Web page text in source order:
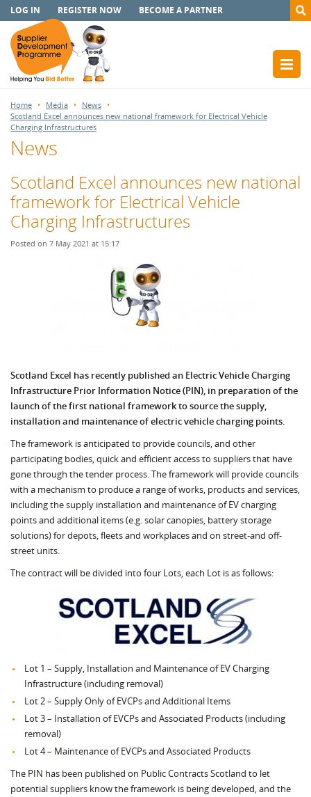
LOG IN REGISTER NOW BECOME A PARTNER
Home Media
News
Scotland Excel announces new national framework for Electrical Vehicle
Charging Infrastructures
News
Scotland Excel announces new national
framework for Electrical Vehicle
Charging Infrastructures
Posted on 7 May 2021 at 15:17
Scotland Excel has recently published an Electric Vehicle Charging
Infrastructure Prior Information Notice (PIN), in preparation of the
launch of the first national framework to source the supply,
installation and maintenance of electric vehicle charging points.
The framework is anticipated to provide councils, and other
participating bodies, quick and efficient access to suppliers that have
gone through the tender process. The framework will provide councils
with a mechanism to produce a range of works, products and services,
including the supply installation and maintenance of EV charging
points and additional items (e.g. solar canopies, battery storage
solutions) for depots, fleets and workplaces and on street-and off-
street units.
The contract will be divided into four Lots, each Lot is as follows:
Lot 1 – Supply, Installation and Maintenance of EV Charging
Infrastructure (including removal)
Lot 2 – Supply Only of EVCPs and Additional Items
Lot 3 – Installation of EVCPs and Associated Products (including
removal)
Lot 4 – Maintenance of EVCPs and Associated Products
The PIN has been published on Public Contracts Scotland to let
potential suppliers know the framework is being developed, and the